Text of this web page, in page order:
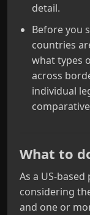
detail.
Before you
countries
what types
across
individual
What to
As a US-
considering
and one or